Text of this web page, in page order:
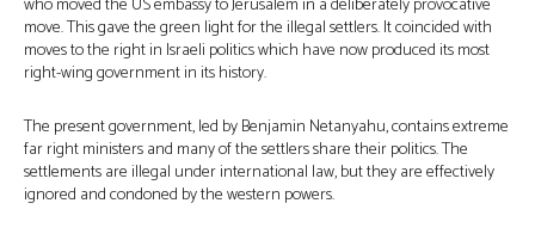
move. This gave the green light for the illegal settlers. It coincided with
moves to the right in Israeli politics which have now produced its most
right-wing government in its history.
The present government, led by Benjamin Netanyahu, contains extreme
far right ministers and many of the settlers share their politics. The
settlements are illegal under international law, but they are effectively
ignored and condoned by the western powers.